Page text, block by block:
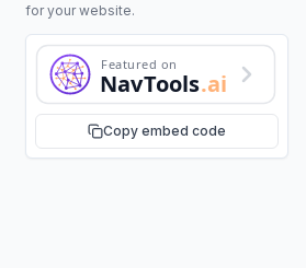
for your website.
Featured on
NavTools.ai
Copy embed code